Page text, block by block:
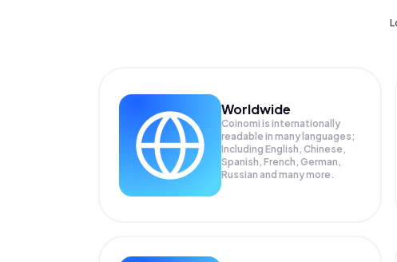
Worldwide
Coinomi is internationally
readable in many languages;
Including English, Chinese,
Spanish, French, German,
Russian and many more.